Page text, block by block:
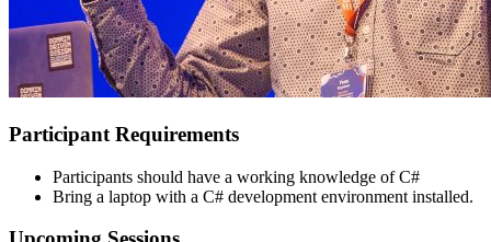
Participant Requirements
Participants should have a working knowledge of C#
Bring a laptop with a C# development environment installed.